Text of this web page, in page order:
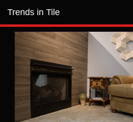
Trends in Tile